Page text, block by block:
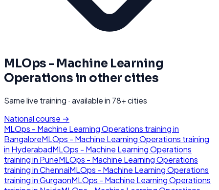
MLOps - Machine Learning
Operations in other cities
Same live training · available in 78+ cities
National course →
MLOps - Machine Learning Operations training in
BangaloreMLOps - Machine Learning Operations training
in HyderabadMLOps - Machine Learning Operations
training in PuneMLOps - Machine Learning Operations
training inChennaiMLOps - Machine Learning Operations
training inGurgaonMLOps - Machine Learning Operations